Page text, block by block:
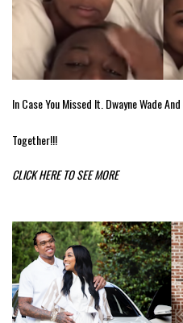
In Case You Missed It. Dwayne Wade
Together!!!
CLICK HERE TO SEE MORE